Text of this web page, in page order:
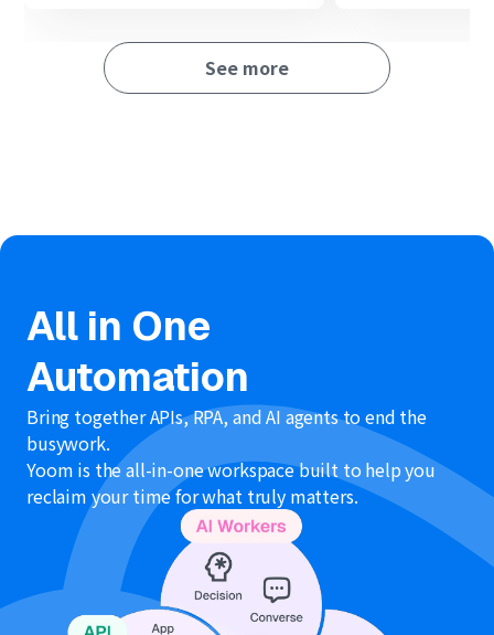
Google Workspace. Please refer to the link below for
See more
All in One
Automation
Bring together APIs, RPA, and AI agents to end the
busywork.
Yoom is the all-in-one workspace built to help you
reclaim your time for what truly matters.